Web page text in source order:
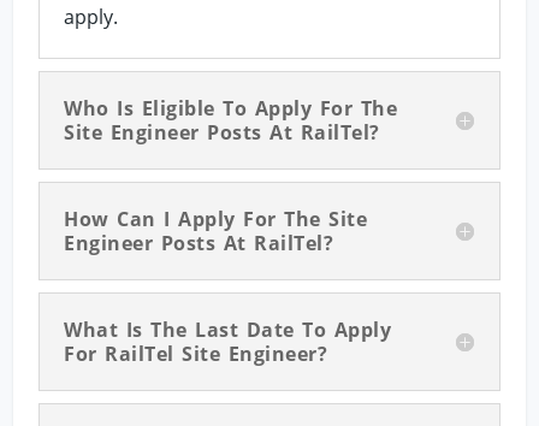
apply.
Who Is Eligible To Apply For The
Site Engineer Posts At RailTel?
How Can I Apply For The Site
Engineer Posts At RailTel?
What Is The Last Date To Apply
For RailTel Site Engineer?